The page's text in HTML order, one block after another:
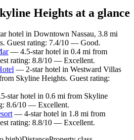
Heights at a glance
hotel in Downtown Nassau, 3.8 mi
Guest rating: 7.4/10 — Good.
— 4.5-star hotel in 0.4 mi from
rating: 8.8/10 — Excellent.
— 2-star hotel in Westward Villas
Skyline Heights. Guest rating:
star hotel in 0.6 mi from Skyline
8.6/10 — Excellent.
— 4-star hotel in 1.8 mi from
rating: 8.8/10 — Excellent.